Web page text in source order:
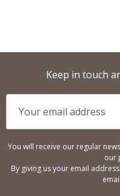
Keep in touch
You will receive our regular
our
By giving us your email